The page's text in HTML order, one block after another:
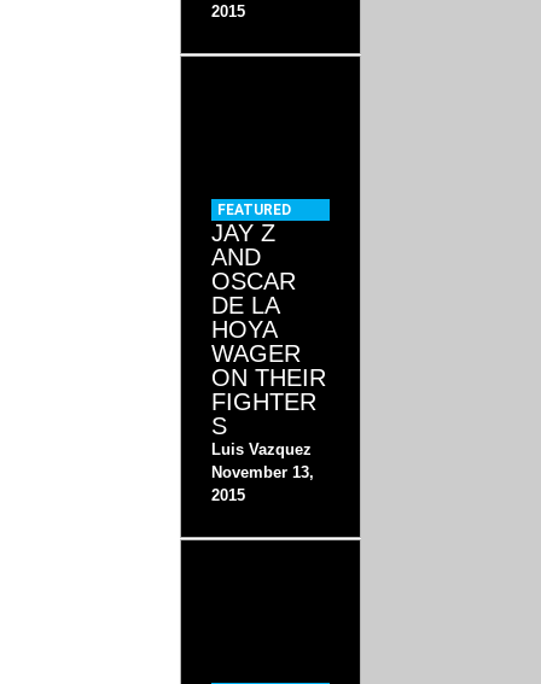
2015
FEATURED
JAY Z
AND
OSCAR
DE LA
HOYA
WAGER
ON THEIR
FIGHTER
S
Luis Vazquez
November 13,
2015